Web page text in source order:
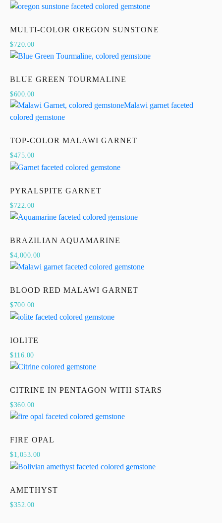
MULTI-COLOR OREGON SUNSTONE
$720.00
BLUE GREEN TOURMALINE
$600.00
TOP-COLOR MALAWI GARNET
$475.00
PYRALSPITE GARNET
$722.00
BRAZILIAN AQUAMARINE
$4,000.00
BLOOD RED MALAWI GARNET
$700.00
IOLITE
$116.00
CITRINE IN PENTAGON WITH STARS
$360.00
FIRE OPAL
$1,053.00
AMETHYST
$352.00